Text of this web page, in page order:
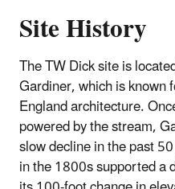
Site History
The TW Dick site is
Gardiner, which is known
England architecture.
powered by the stream,
slow decline in the past
in the 1800s supported a